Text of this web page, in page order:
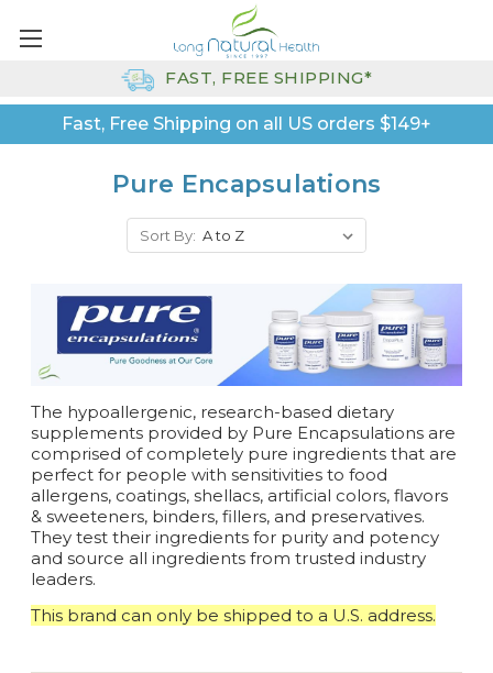
Fast, Free Shipping on all US orders $149+
FAST, FREE SHIPPING*
Pure Encapsulations
Sort By:
The hypoallergenic, research-based dietary
supplements provided by Pure Encapsulations are
comprised of completely pure ingredients that are
perfect for people with sensitivities to food
allergens, coatings, shellacs, artificial colors, flavors
& sweeteners, binders, fillers, and preservatives.
They test their ingredients for purity and potency
and source all ingredients from trusted industry
leaders.
This brand can only be shipped to a U.S. address.